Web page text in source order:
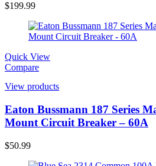
$199.99
Quick View
Compare
View products
Eaton Bussmann 187 Series
Mount Circuit Breaker – 60A
$50.99